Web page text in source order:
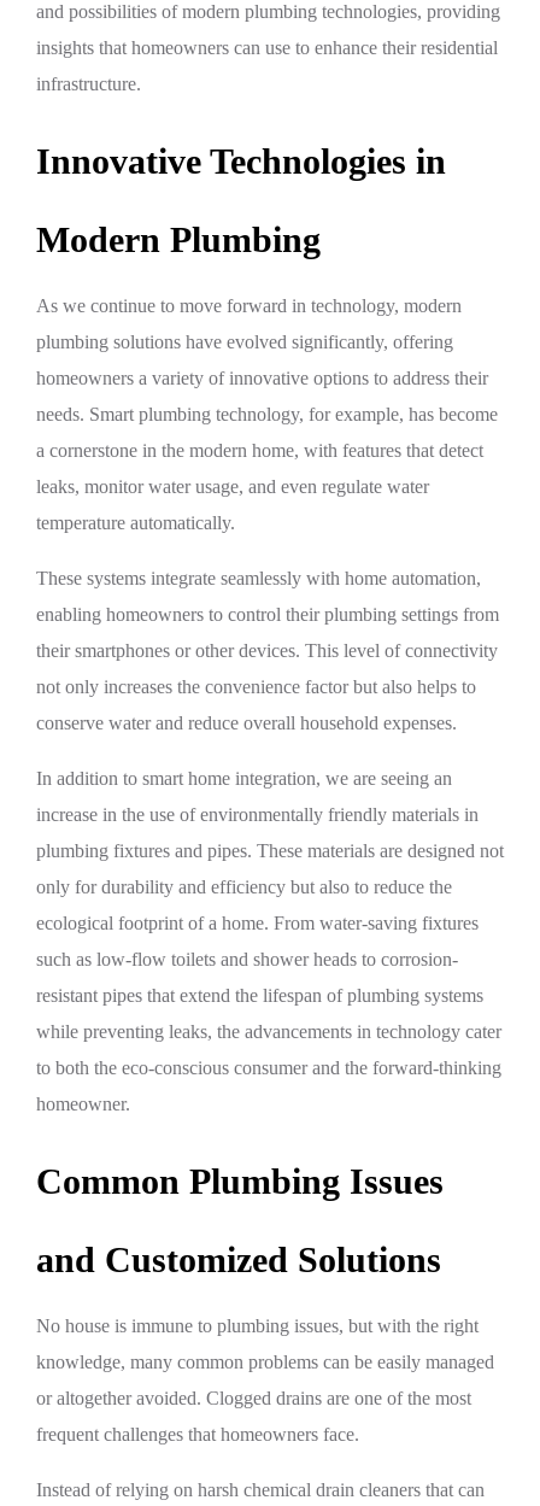
and possibilities of modern plumbing technologies, providing
insights that homeowners can use to enhance their residential
infrastructure.
Innovative Technologies in
Modern Plumbing
As we continue to move forward in technology, modern
plumbing solutions have evolved significantly, offering
homeowners a variety of innovative options to address their
needs. Smart plumbing technology, for example, has become
a cornerstone in the modern home, with features that detect
leaks, monitor water usage, and even regulate water
temperature automatically.
These systems integrate seamlessly with home automation,
enabling homeowners to control their plumbing settings from
their smartphones or other devices. This level of connectivity
not only increases the convenience factor but also helps to
conserve water and reduce overall household expenses.
In addition to smart home integration, we are seeing an
increase in the use of environmentally friendly materials in
plumbing fixtures and pipes. These materials are designed not
only for durability and efficiency but also to reduce the
ecological footprint of a home. From water-saving fixtures
such as low-flow toilets and shower heads to corrosion-
resistant pipes that extend the lifespan of plumbing systems
while preventing leaks, the advancements in technology cater
to both the eco-conscious consumer and the forward-thinking
homeowner.
Common Plumbing Issues
and Customized Solutions
No house is immune to plumbing issues, but with the right
knowledge, many common problems can be easily managed
or altogether avoided. Clogged drains are one of the most
frequent challenges that homeowners face.
Instead of relying on harsh chemical drain cleaners that can